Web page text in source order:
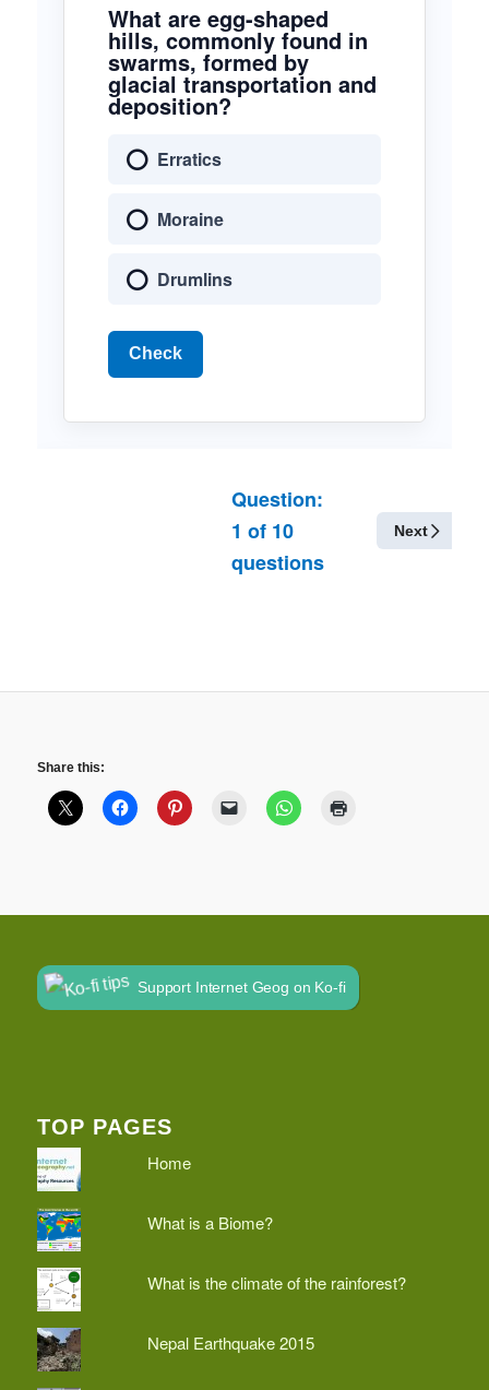
What are egg-shaped
hills, commonly found in
swarms, formed by
glacial transportation and
deposition?
Erratics
Moraine
Drumlins
Check
Question:
1 of 10
questions
Next
Share this:
Support Internet Geog on Ko-fi
TOP PAGES
Home
What is a Biome?
What is the climate of the rainforest?
Nepal Earthquake 2015